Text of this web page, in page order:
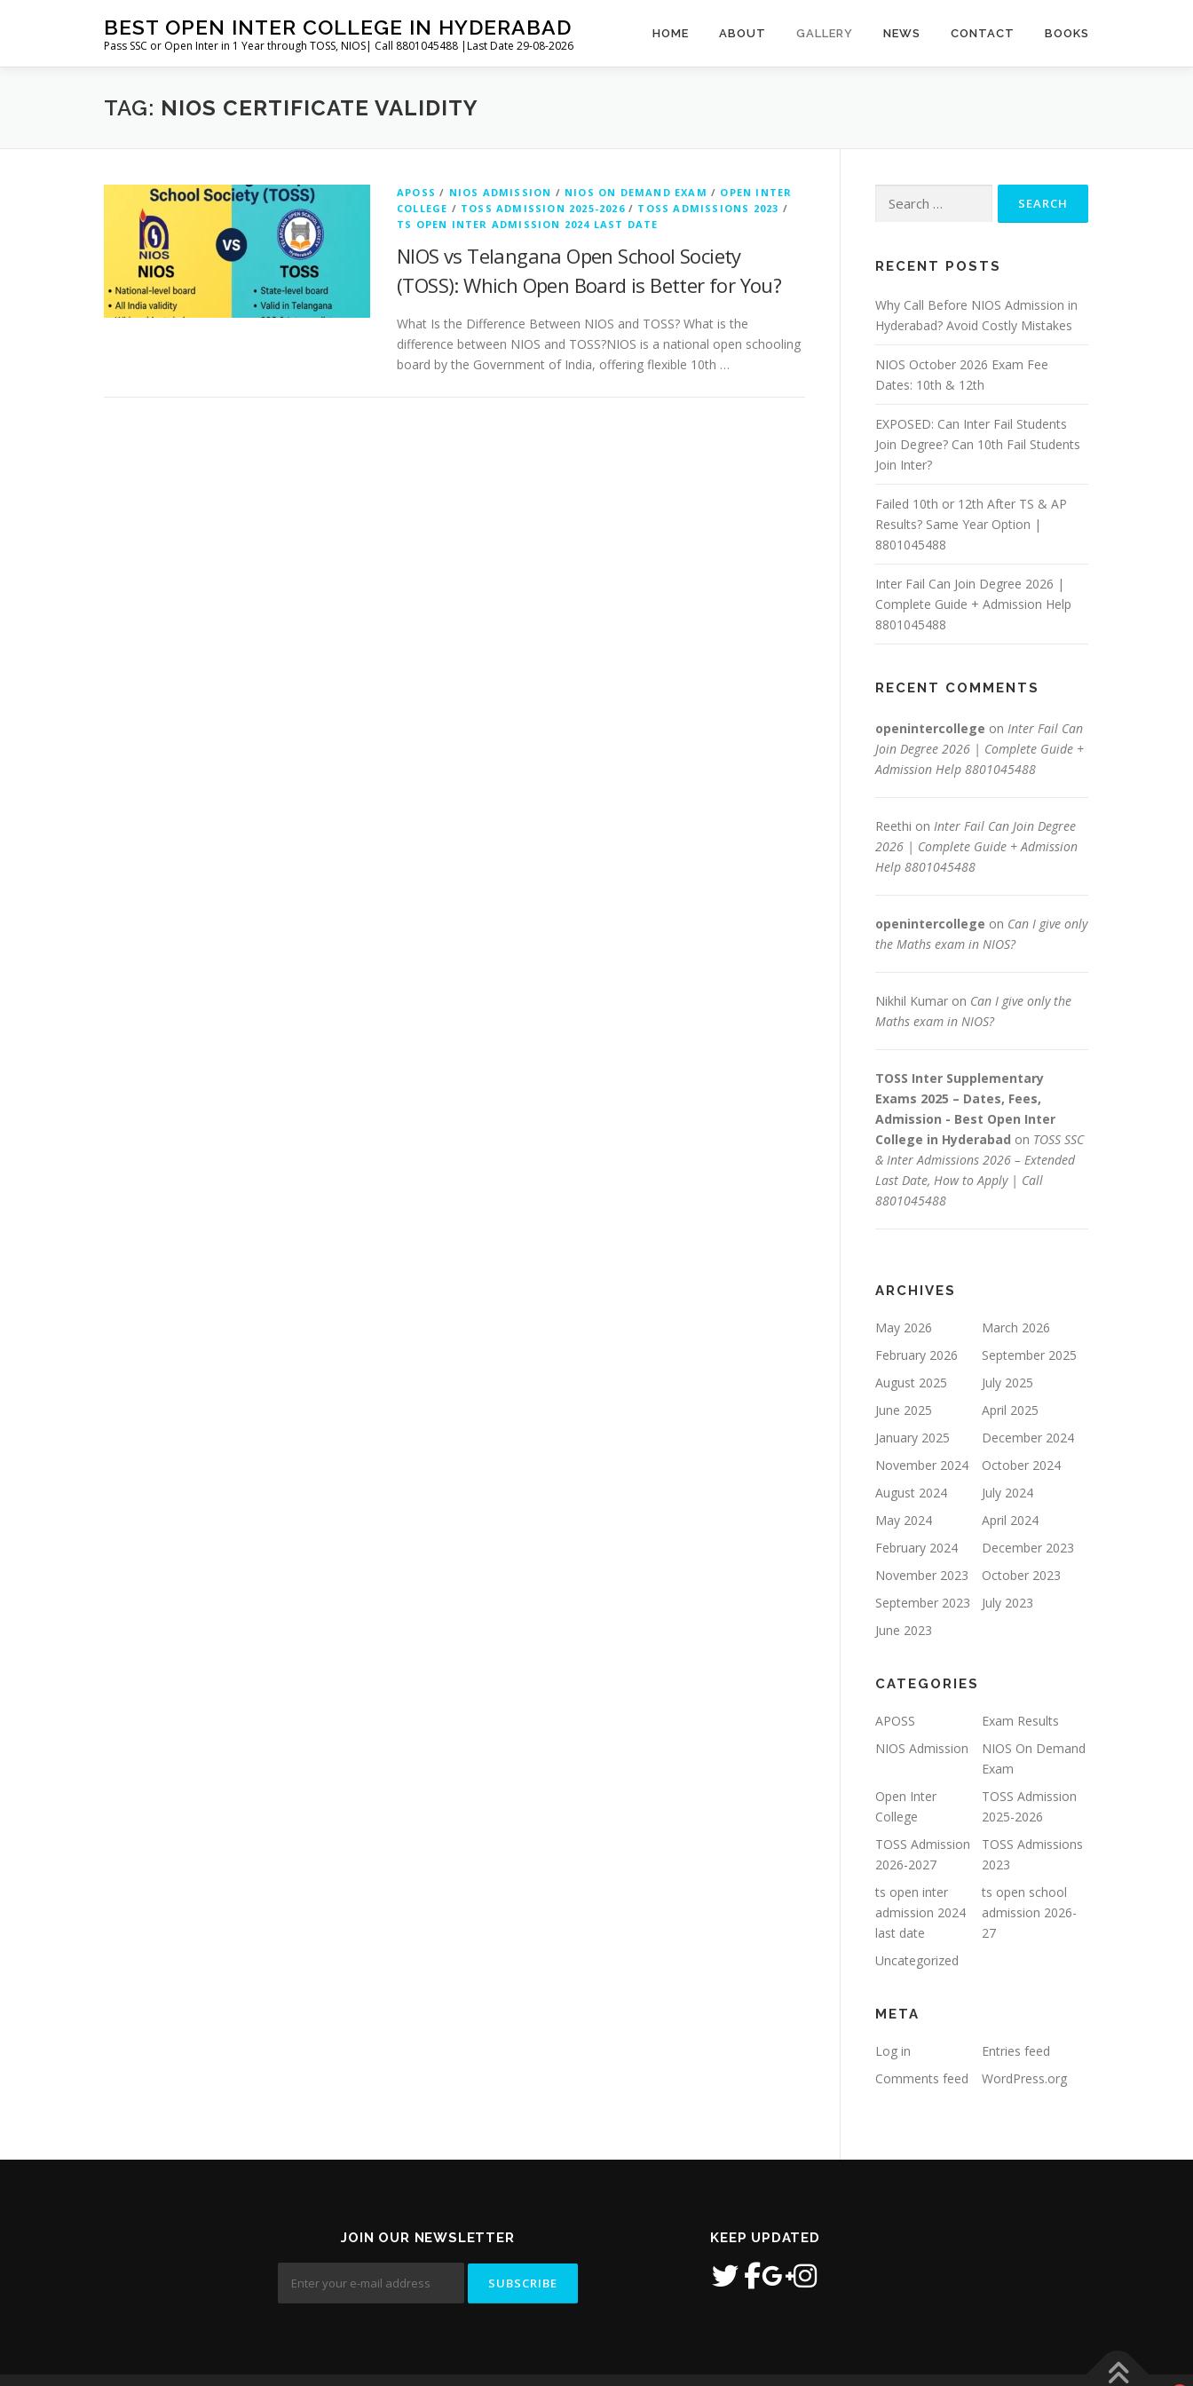
BEST OPEN INTER COLLEGE IN HYDERABAD
Pass SSC or Open Inter in 1 Year through TOSS, NIOS| Call 8801045488 |Last Date 29-08-2026
HOME ABOUT GALLERY NEWS CONTACT BOOKS
TAG: NIOS CERTIFICATE VALIDITY
APOSS / NIOS ADMISSION / NIOS ON DEMAND EXAM / OPEN INTER
COLLEGE / TOSS ADMISSION 2025-2026/ TOSS ADMISSIONS 2023 /
TS OPEN INTER ADMISSION 2024 LAST DATE
NIOS vs Telangana Open School Society
(TOSS): Which Open Board is Better for You?
What Is the Difference Between NIOS and TOSS? What is the
difference between NIOS and TOSS?NIOS is a national open schooling
board by the Government of India, offering flexible 10th …
for:
RECENT POSTS
Why Call Before NIOS Admission in
Hyderabad? Avoid Costly Mistakes
NIOS October 2026 Exam Fee
Dates: 10th & 12th
EXPOSED: Can Inter Fail Students
Join Degree? Can 10th Fail Students
Join Inter?
Failed 10th or 12th After TS & AP
Results? Same Year Option |
8801045488
Inter Fail Can Join Degree 2026 |
Complete Guide + Admission Help
8801045488
RECENT COMMENTS
openintercollege on Inter Fail Can
Join Degree 2026 | Complete Guide +
Admission Help 8801045488
Reethi on Inter Fail Can Join Degree
2026 | Complete Guide + Admission
Help 8801045488
openintercollege on Can I give only
the Maths exam in NIOS?
Nikhil Kumar on Can I give only the
Maths exam in NIOS?
TOSS Inter Supplementary
Exams 2025 – Dates, Fees,
Admission - Best Open Inter
College in Hyderabad on TOSS SSC
& Inter Admissions 2026 – Extended
Last Date, How to Apply | Call
8801045488
ARCHIVES
May 2026
March 2026
February 2026
September 2025
August 2025
July 2025
June 2025
April 2025
January 2025
December 2024
November 2024
October 2024
August 2024
July 2024
May 2024
April 2024
February 2024
December 2023
November 2023
October 2023
September 2023
July 2023
June 2023
CATEGORIES
APOSS
Exam Results
NIOS Admission
NIOS On Demand
Exam
Open Inter
College
TOSS Admission
2025-2026
TOSS Admission
2026-2027
TOSS Admissions
2023
ts open inter
admission 2024
last date
ts open school
admission 2026-
27
Uncategorized
META
Log in
Entries feed
Comments feed
WordPress.org
JOIN OUR NEWSLETTER KEEP UPDATED